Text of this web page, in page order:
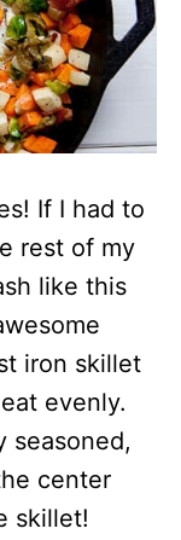
If I had to
rest of my
like this
iron skillet
evenly.
seasoned,
center
skillet!